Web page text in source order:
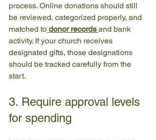
process. Online donations should still
be reviewed, categorized properly, and
matched to donor records and bank
activity. If your church receives
designated gifts, those designations
should be tracked carefully from the
start.
3. Require approval levels
for spending